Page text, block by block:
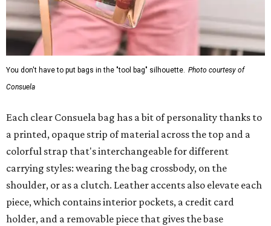
You don't have to put bags in the "tool bag" silhouette. Photo courtesy of
Consuela
Each clear Consuela bag has a bit of personality thanks to
a printed, opaque strip of material across the top and a
colorful strap that's interchangeable for different
carrying styles: wearing the bag crossbody, on the
shoulder, or as a clutch. Leather accents also elevate each
piece, which contains interior pockets, a credit card
holder, and a removable piece that gives the base